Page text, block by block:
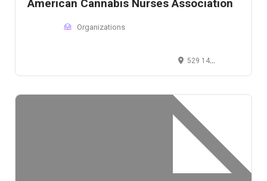
American Cannabis Nurses Association
Organizations
529 14th Street Northwest, Washington D.C., DC 20045, USA